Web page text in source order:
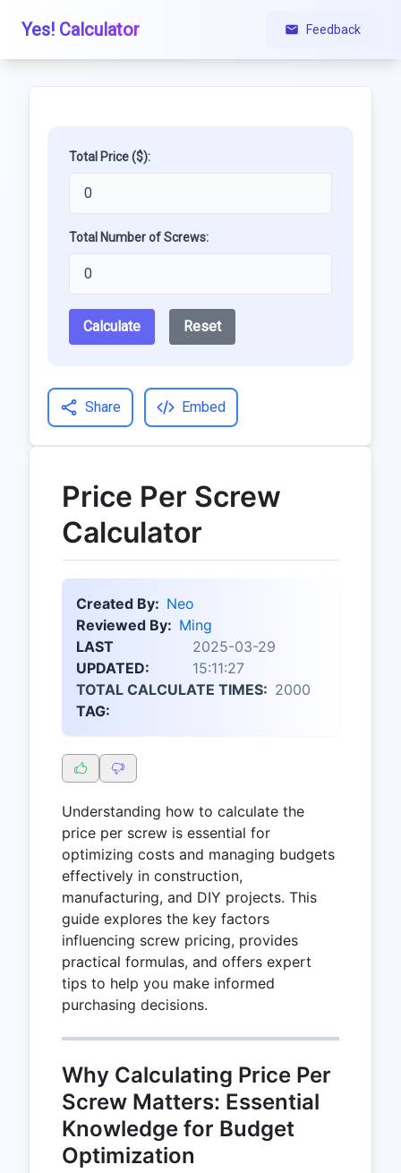
Yes! Calculator Feedback
Total Price ($):
Total Number of Screws:
Calculate Reset
Share Embed
Price Per Screw
Calculator
Created By: Neo
Reviewed By: Ming
LAST
UPDATED:
2025-03-29
15:11:27
TOTAL CALCULATE TIMES: 2000
TAG:
Understanding how to calculate the
price per screw is essential for
optimizing costs and managing budgets
effectively in construction,
manufacturing, and DIY projects. This
guide explores the key factors
influencing screw pricing, provides
practical formulas, and offers expert
tips to help you make informed
purchasing decisions.
Why Calculating Price Per
Screw Matters: Essential
Knowledge for Budget
Optimization